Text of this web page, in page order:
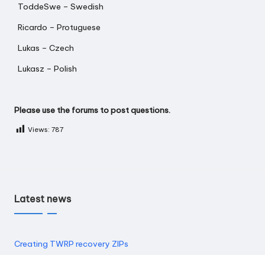
ToddeSwe – Swedish
Ricardo – Protuguese
Lukas – Czech
Lukasz – Polish
Please use the forums to post questions.
Views: 787
Latest news
Creating TWRP recovery ZIPs